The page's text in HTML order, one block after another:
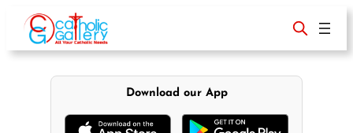
content
Download our App